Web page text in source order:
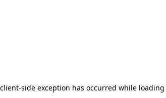
side exception has occurred while loading